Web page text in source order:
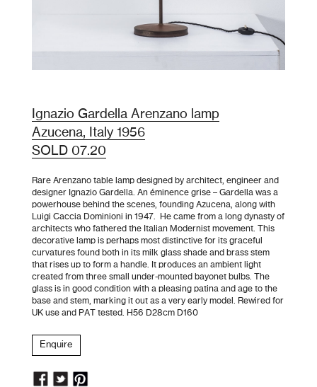
Ignazio Gardella Arenzano lamp
Azucena, Italy 1956
SOLD 07.20
Rare Arenzano table lamp designed by architect, engineer and
designer Ignazio Gardella. An éminence grise – Gardella was a
powerhouse behind the scenes, founding Azucena, along with
Luigi Caccia Dominioni in 1947. He came from a long dynasty of
architects who fathered the Italian Modernist movement. This
decorative lamp is perhaps most distinctive for its graceful
curvatures found both in its milk glass shade and brass stem
that rises up to form a handle. It produces an ambient light
created from three small under-mounted bayonet bulbs. The
glass is in good condition with a pleasing patina and age to the
base and stem, marking it out as a very early model. Rewired for
UK use and PAT tested. H56 D28cm D160
Enquire